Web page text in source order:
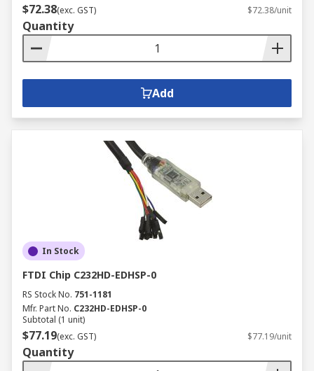
$72.38(exc. GST) $72.38/unit
Quantity
Add
In Stock
FTDI Chip C232HD-EDHSP-0
RS Stock No. 751-1181
Mfr. Part No. C232HD-EDHSP-0
Subtotal (1 unit)
$77.19(exc. GST) $77.19/unit
Quantity